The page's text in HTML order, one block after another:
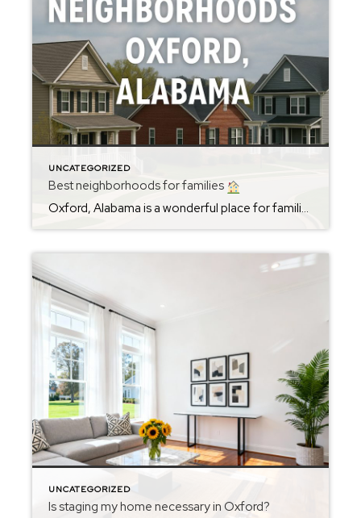
UNCATEGORIZED
Best neighborhoods for families
Oxford, Alabama is a wonderful place for families looking to settle in a safe, friendly, and vibrant community. Among the best neighborhoods for families in Oxford are McIntosh Trails, Meadow Lakes, Sherwood Forest and areas near Oxford Elementary School. These neighborhoods offer spacious homes, excellent school options, and easy access to parks and recreational facilities. […]
UNCATEGORIZED
Is staging my home necessary in Oxford?